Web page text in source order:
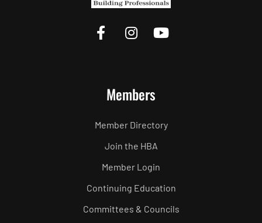
Members
Member Directory
Join the HBA
Member Login
Continuing Education
Committees & Councils